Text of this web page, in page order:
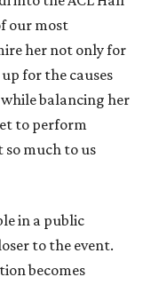
our most
her not only for
for the causes
balancing her
to perform
much to us
in a public
to the event.
becomes